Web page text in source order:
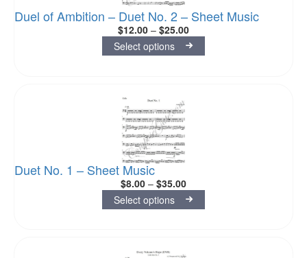
Duel of Ambition – Duet No. 2 – Sheet Music
$12.00 – $25.00
Select options
Duet No. 1 – Sheet Music
$8.00 – $35.00
Select options